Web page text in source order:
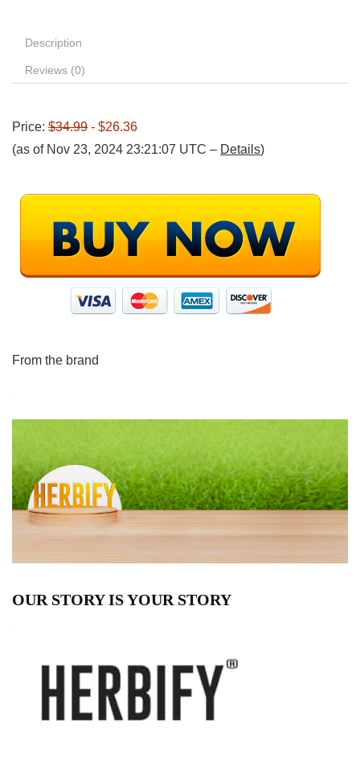
Description
Reviews (0)
Price: $34.99 - $26.36
(as of Nov 23, 2024 23:21:07 UTC – Details)
From the brand
OUR STORY IS YOUR STORY